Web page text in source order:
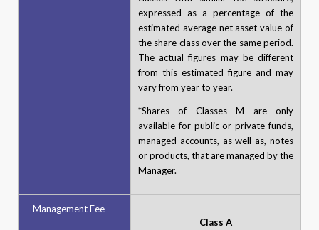
expressed as a percentage of the
estimated average net asset value of
the share class over the same period.
The actual figures may be different
from this estimated figure and may
vary from year to year.
*Shares of Classes M are only
available for public or private funds,
managed accounts, as well as, notes
or products, that are managed by the
Manager.
Management Fee
Class A